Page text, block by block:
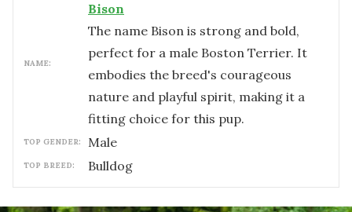
NAME:
Bison
The name Bison is strong and bold,
perfect for a male Boston Terrier. It
embodies the breed's courageous
nature and playful spirit, making it a
fitting choice for this pup.
TOP GENDER: male
TOP BREED: Bulldog